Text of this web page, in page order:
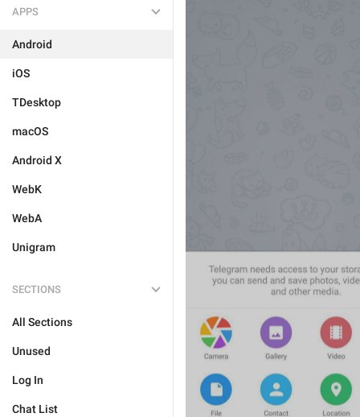
APPS
Android
iOS
TDesktop
macOS
Android X
WebK
WebA
Unigram
SECTIONS
All Sections
Unused
Log In
Chat List